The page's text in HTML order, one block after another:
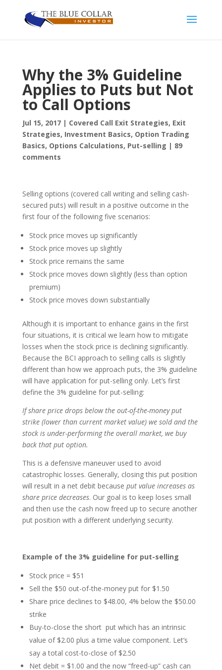
Why the 3% Guideline
Applies to Puts but Not
to Call Options
Jul 15, 2017| Covered Call Exit Strategies, Exit
Strategies, Investment Basics, Option Trading
Basics, Options Calculations, Put-selling | 89
comments
Selling options (covered call writing and selling cash-
secured puts) will result in a positive outcome in the
first four of the following five scenarios:
Stock price moves up significantly
Stock price moves up slightly
Stock price remains the same
Stock price moves down slightly (less than option
premium)
Stock price moves down substantially
Although it is important to enhance gains in the first
four situations, it is critical we learn how to mitigate
losses when the stock price is declining significantly.
Because the BCI approach to selling calls is slightly
different than how we approach puts, the 3% guideline
will have application for put-selling only. Let’s first
define the 3% guideline for put-selling:
If share price drops below the out-of-the-money put
strike (lower than current market value) we sold and the
stock is under-performing the overall market, we buy
back that put option.
This is a defensive maneuver used to avoid
catastrophic losses. Generally, closing this put position
will result in a net debit because put value increases as
share price decreases. Our goal is to keep loses small
and then use the cash now freed up to secure another
put position with a different underlying security.
Example of the 3% guideline for put-selling
Stock price = $51
Sell the $50 out-of-the-money put for $1.50
Share price declines to $48.00, 4% below the $50.00
strike
Buy-to-close the short put which has an intrinsic
value of $2.00 plus a time value component. Let’s
say a total cost-to-close of $2.50
Net debit = $1.00 and the now “freed-up” cash can